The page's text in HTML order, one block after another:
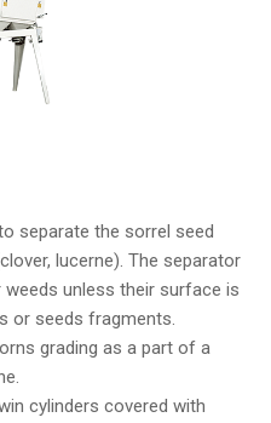
separate the sorrel seed
lucerne). The separator
unless their surface is
or seeds fragments.
grading as a part of a
cylinders covered with